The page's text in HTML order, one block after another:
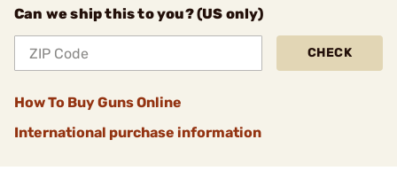
Can we ship this to you? (US only)
CHECK
How To Buy Guns Online
International purchase information